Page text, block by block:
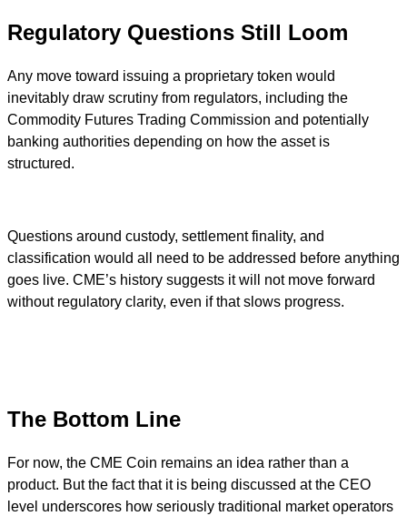
Regulatory Questions Still Loom
Any move toward issuing a proprietary token would
inevitably draw scrutiny from regulators, including the
Commodity Futures Trading Commission and potentially
banking authorities depending on how the asset is
structured.
Questions around custody, settlement finality, and
classification would all need to be addressed before anything
goes live. CME’s history suggests it will not move forward
without regulatory clarity, even if that slows progress.
The Bottom Line
For now, the CME Coin remains an idea rather than a
product. But the fact that it is being discussed at the CEO
level underscores how seriously traditional market operators